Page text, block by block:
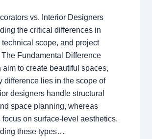
vs. Interior Designers
the critical differences in
scope, and project
Fundamental Difference
aim to create beautiful spaces,
difference lies in the scope of
designers handle structural
space planning, whereas
focus on surface-level aesthetics.
these types…